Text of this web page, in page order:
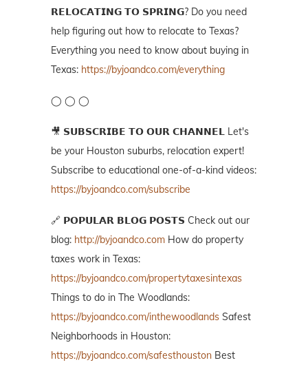
𝗥𝗘𝗟𝗢𝗖𝗔𝗧𝗜𝗡𝗚 𝗧𝗢 𝗦𝗣𝗥𝗜𝗡𝗚? Do you need
help figuring out how to relocate to Texas?
Everything you need to know about buying in
Texas: https://byjoandco.com/everything
◯ ◯ ◯
🎥 𝗦𝗨𝗕𝗦𝗖𝗥𝗜𝗕𝗘 𝗧𝗢 𝗢𝗨𝗥 𝗖𝗛𝗔𝗡𝗡𝗘𝗟 Let's
be your Houston suburbs, relocation expert!
Subscribe to educational one-of-a-kind videos:
https://byjoandco.com/subscribe
🔗 𝗣𝗢𝗣𝗨𝗟𝗔𝗥 𝗕𝗟𝗢𝗚 𝗣𝗢𝗦𝗧𝗦 Check out our
blog: http://byjoandco.com How do property
taxes work in Texas:
https://byjoandco.com/propertytaxesintexas
Things to do in The Woodlands:
https://byjoandco.com/inthewoodlands Safest
Neighborhoods in Houston:
https://byjoandco.com/safesthouston Best